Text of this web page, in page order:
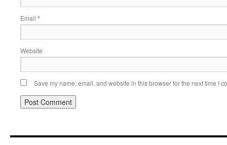
Email *
Website
Save my name, email, and website in this browser for the next time I